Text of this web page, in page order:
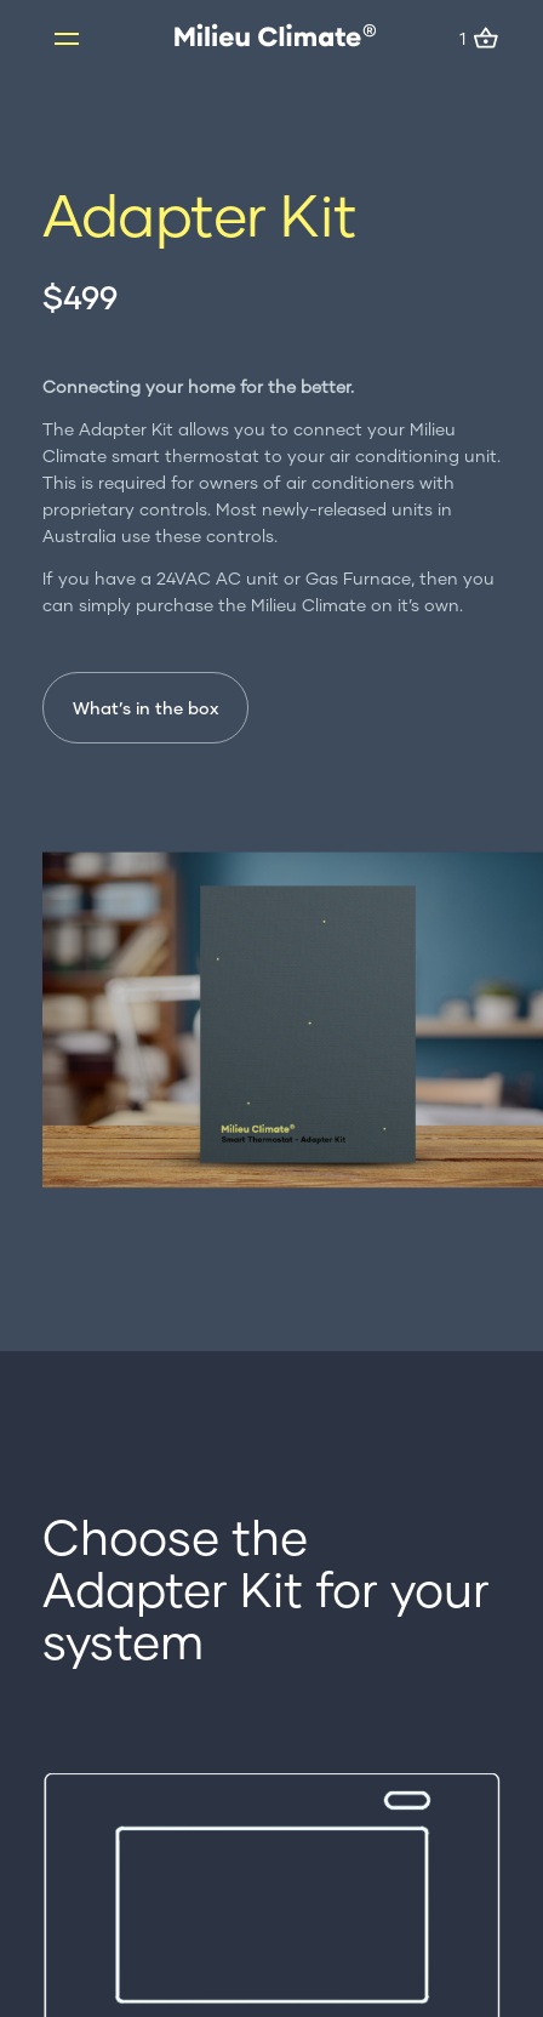
1
1
Milieu Climate Smart Thermostat
Brand Adapter Kits
ZoneMate
About us
FAQs
Support
Installation
For professionals
Get in touch
Adapter Kit
$499
Connecting your home for the better.
The Adapter Kit allows you to connect your Milieu
Climate smart thermostat to your air conditioning unit.
This is required for owners of air conditioners with
proprietary controls. Most newly-released units in
Australia use these controls.
If you have a 24VAC AC unit or Gas Furnace, then you
can simply purchase the Milieu Climate on it’s own.
What’s in the box
Choose the
Adapter Kit for your
system